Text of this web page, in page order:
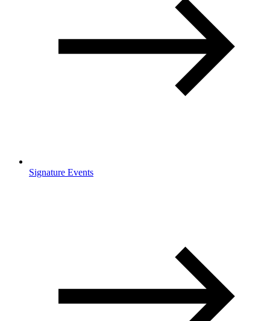
Signature Events